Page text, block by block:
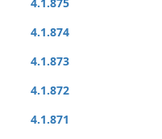
4.1.874
4.1.873
4.1.872
4.1.871